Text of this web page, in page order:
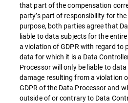
that part of the compensation
party’s part of responsibility for
purpose, both parties agree that
liable to data subjects for the
a violation of GDPR with regard to
data for which it is a Data
Processor will only be liable to
damage resulting from a violation
GDPR of the Data Processor and
outside of or contrary to Data